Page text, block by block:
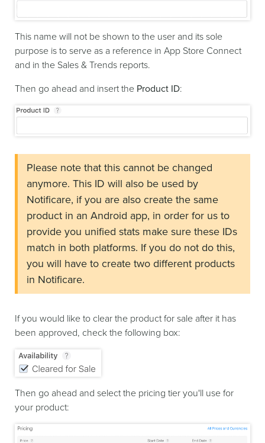
This name will not be shown to the user and its sole
purpose is to serve as a reference in App Store Connect
and in the Sales & Trends reports.
Then go ahead and insert the Product ID:
Please note that this cannot be changed
anymore. This ID will also be used by
Notificare, if you are also create the same
product in an Android app, in order for us to
provide you unified stats make sure these IDs
match in both platforms. If you do not do this,
you will have to create two different products
in Notificare.
If you would like to clear the product for sale after it has
been approved, check the following box:
Then go ahead and select the pricing tier you'll use for
your product: